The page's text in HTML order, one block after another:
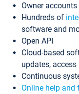
Owner accounts
Hundreds of
software and
Open API
Cloud-based
updates,
Continuous
Online help and